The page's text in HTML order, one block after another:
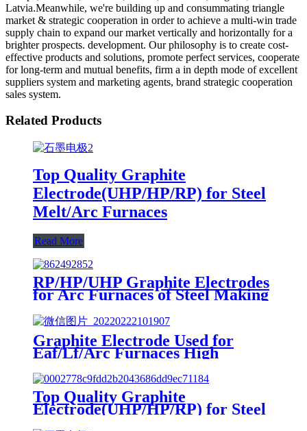
Latvia.Meanwhile, we're building up and consummating triangle
market & strategic cooperation in order to achieve a multi-win trade
supply chain to expand our market vertically and horizontally for a
brighter prospects. development. Our philosophy is to create cost-
effective products and solutions, promote perfect services, cooperate
for long-term and mutual benefits, firm a in depth mode of excellent
suppliers system and marketing agents, brand strategic cooperation
sales system.
Related Products
Top Quality Graphite
Electrode(UHP/HP/RP) for Steel
Melt/Arc Furnaces
Read More
RP/HP/UHP Graphite Electrodes
for Arc Furnaces of Steel Making
Graphite Electrode Used for
Eaf/Lf/Arc Furnaces High
Carbon RP/HP/UHP Electrodos
De Grafito
Top Quality Graphite
Electrode(UHP/HP/RP) for Steel
Melt/Arc Furnaces